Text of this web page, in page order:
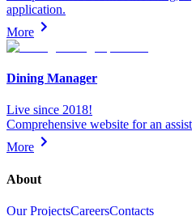
application.
More
Dining Manager
Live since 2018!
Comprehensive website for an
More
About
Our ProjectsCareersContacts